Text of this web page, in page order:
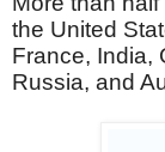
the United
France, India,
Russia, and